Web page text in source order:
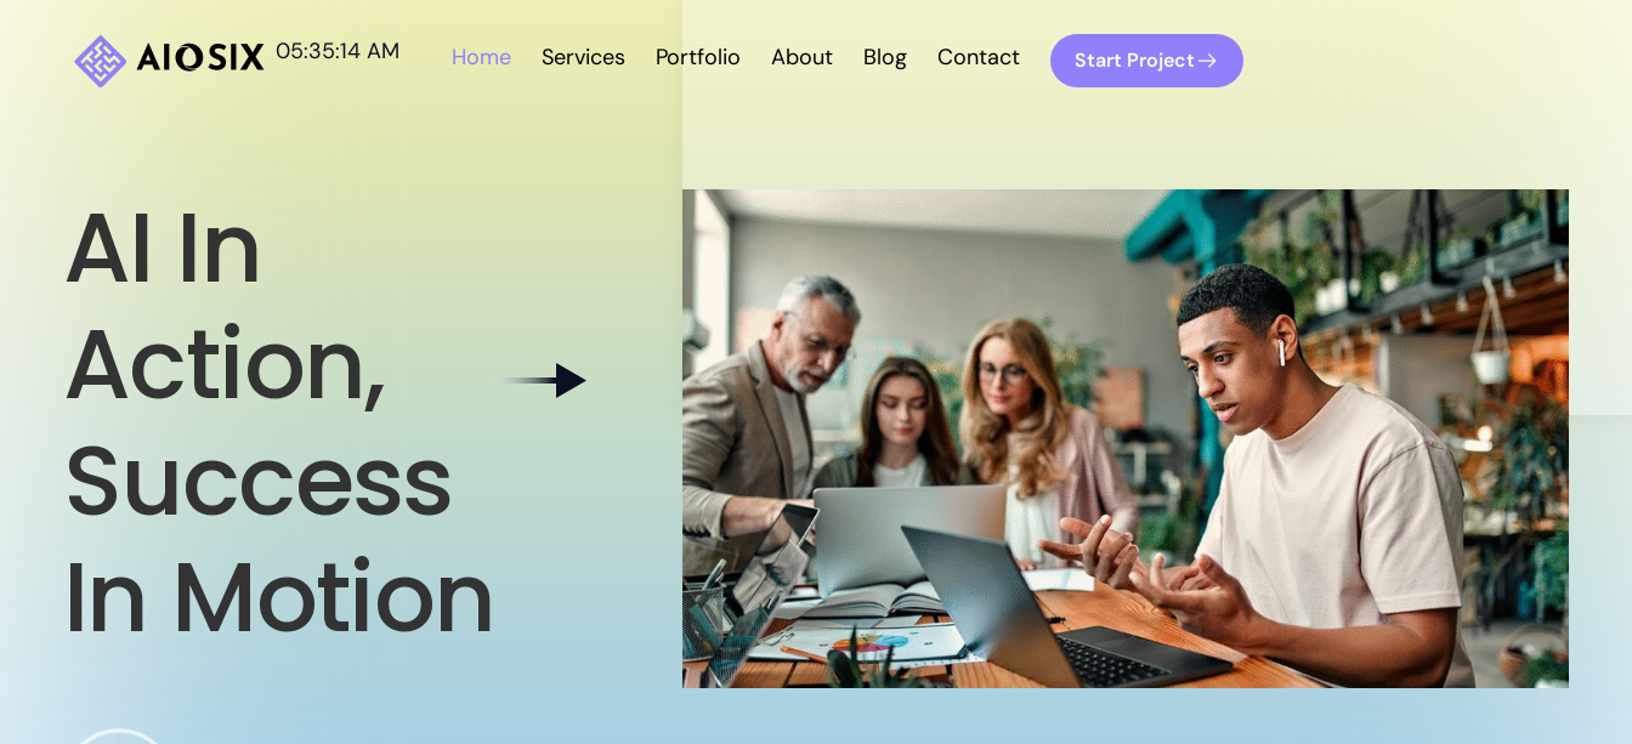
05:35:16 AM Home Services Portfolio About Blog Contact Start Project
AI In
Action,
Success
In Motion